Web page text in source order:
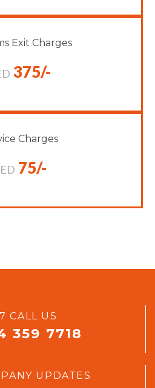
Exit Charges
375/-
Charges
75/-
CALL US
359 7718
UPDATES